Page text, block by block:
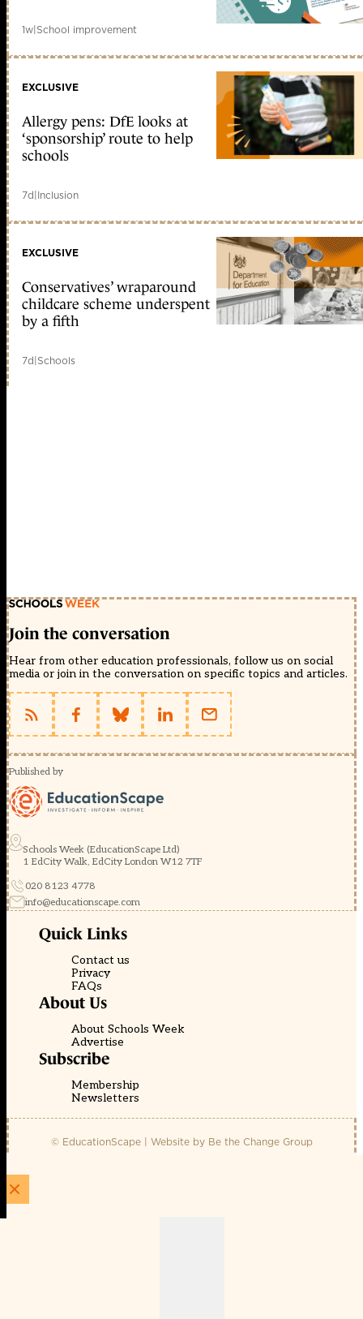
1w|School improvement
EXCLUSIVE
Allergy pens: DfE looks at
‘sponsorship’ route to help
schools
7d|Inclusion
EXCLUSIVE
Conservatives’ wraparound
childcare scheme underspent
by a fifth
7d|Schools
Join the conversation
Hear from other education professionals, follow us on social
media or join in the conversation on specific topics and articles.
Published by
Schools Week (EducationScape Ltd)
1 EdCity Walk, EdCity London W12 7TF
020 8123 4778
info@educationscape.com
Quick Links
Contact us
Privacy
FAQs
About Us
About Schools Week
Advertise
Subscribe
Membership
Newsletters
© EducationScape | Website by Be the Change Group